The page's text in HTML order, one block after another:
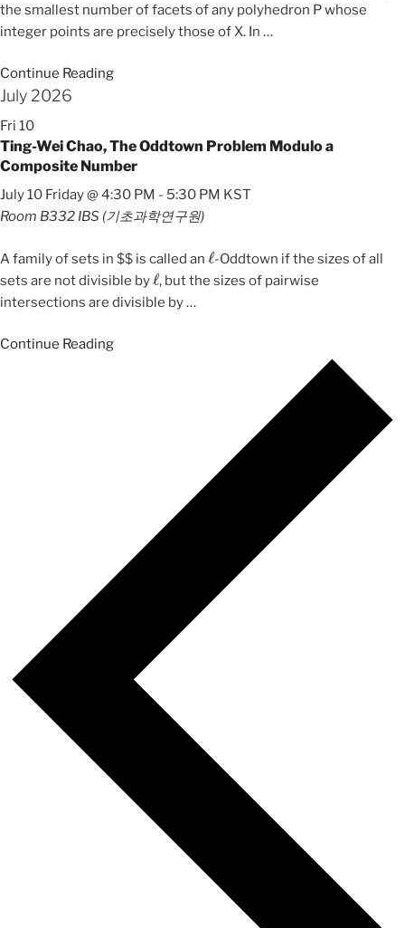
the smallest number of facets of any polyhedron P whose
integer points are precisely those of X. In …
Continue Reading
July 2026
Fri 10
Ting-Wei Chao, The Oddtown Problem Modulo a
Composite Number
July 10 Friday @ 4:30 PM - 5:30 PM KST
Room B332 IBS (기초과학연구원)
A family of sets in $$ is called an
ℓ
-Oddtown if the sizes of all
sets are not divisible by
ℓ
, but the sizes of pairwise
intersections are divisible by…
Continue Reading